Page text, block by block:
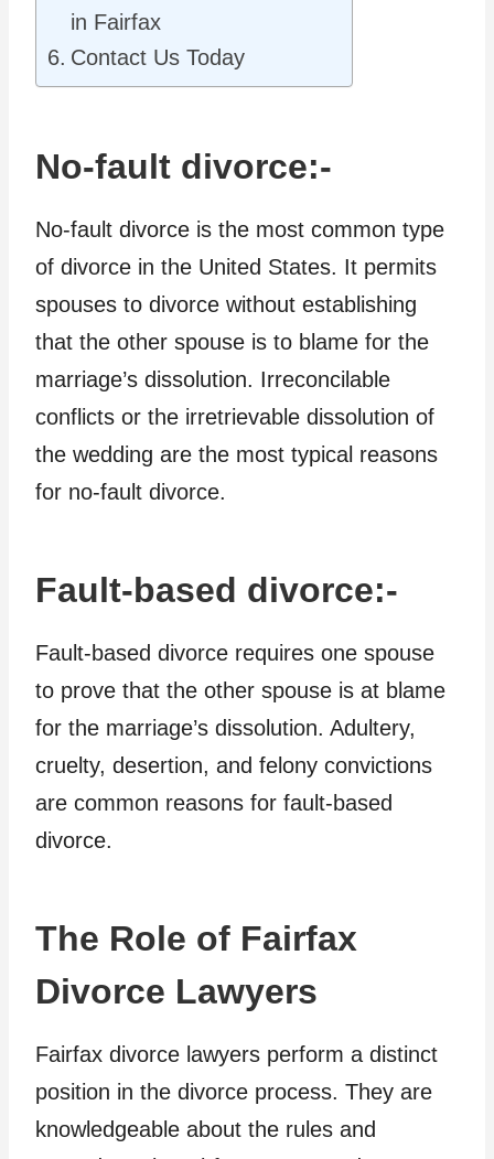
in Fairfax
Contact Us Today
No-fault divorce:-
No-fault divorce is the most common type
of divorce in the United States. It permits
spouses to divorce without establishing
that the other spouse is to blame for the
marriage’s dissolution. Irreconcilable
conflicts or the irretrievable dissolution of
the wedding are the most typical reasons
for no-fault divorce.
Fault-based divorce:-
Fault-based divorce requires one spouse
to prove that the other spouse is at blame
for the marriage’s dissolution. Adultery,
cruelty, desertion, and felony convictions
are common reasons for fault-based
divorce.
The Role of Fairfax
Divorce Lawyers
Fairfax divorce lawyers perform a distinct
position in the divorce process. They are
knowledgeable about the rules and